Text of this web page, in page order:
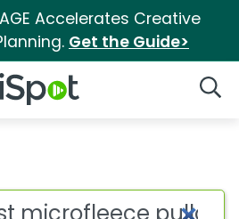
Accelerates Creative
Get the Guide>
iSpot Logo
for